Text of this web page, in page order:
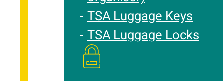
TSA Luggage Keys
TSA Luggage Locks